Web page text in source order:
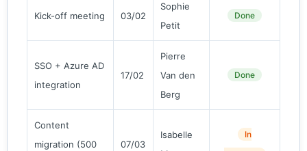
Kick-off meeting 03/02
Sophie
Petit
Done
SSO + Azure AD
integration
17/02
Pierre
Van den
Berg
Done
Content
migration (500
07/03
Isabelle
In